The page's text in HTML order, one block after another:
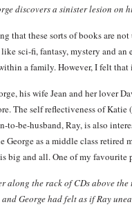
discovers a sinister lesion on
that these sorts of books are
sci-fi, fantasy, mystery and
a family. However, I felt
his wife Jean and her lover
The self reflectiveness of Katie
to-be-husband, Ray, is also
George as a middle class retired
big and all. One of my favourite
the rack of CDs above the
George had felt as if Ray